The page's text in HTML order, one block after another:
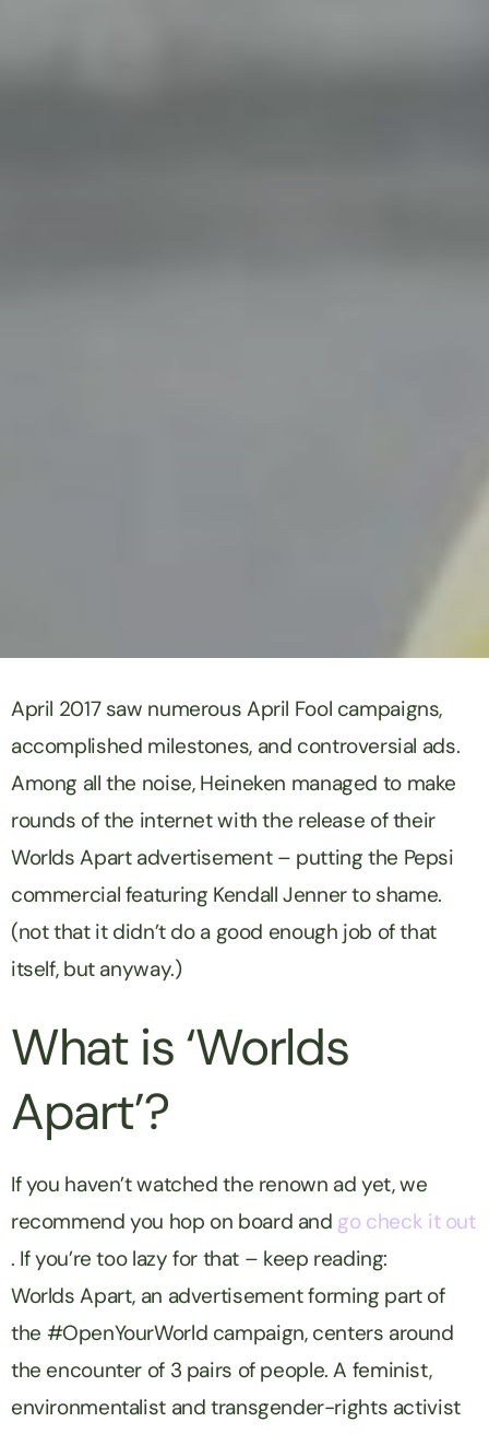
April 2017 saw numerous April Fool campaigns,
accomplished milestones, and controversial ads.
Among all the noise, Heineken managed to make
rounds of the internet with the release of their
Worlds Apartadvertisement – putting the Pepsi
commercial featuring Kendall Jenner to shame.
(not that it didn’t do a good enough job of that
itself, but anyway.)
What is ‘Worlds
Apart’?
If you haven’t watched the renown ad yet, we
recommend you hop on board and go check it out
. If you’re too lazy for that – keep reading:
Worlds Apart, an advertisement forming part of
the #OpenYourWorld campaign, centers around
the encounter of 3 pairs of people. A feminist,
environmentalist and transgender-rights activist